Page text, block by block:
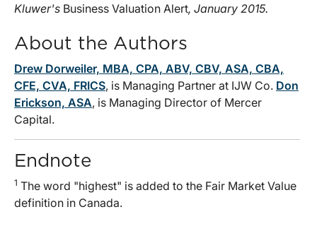
Kluwer's Business Valuation Alert, January 2015.
About the Authors
Drew Dorweiler, MBA, CPA, ABV, CBV, ASA, CBA,
CFE, CVA, FRICS, is Managing Partner at IJW Co. Don
Erickson, ASA, is Managing Director of Mercer
Capital.
Endnote
1 The word "highest" is added to the Fair Market Value
definition in Canada.